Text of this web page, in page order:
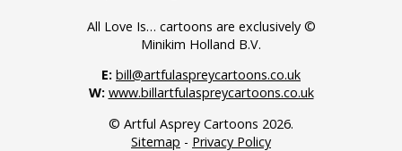
All Love Is… cartoons are exclusively ©
Minikim Holland B.V.
E: bill@artfulaspreycartoons.co.uk
W: www.billartfulaspreycartoons.co.uk
© Artful Asprey Cartoons 2026.
Sitemap - Privacy Policy